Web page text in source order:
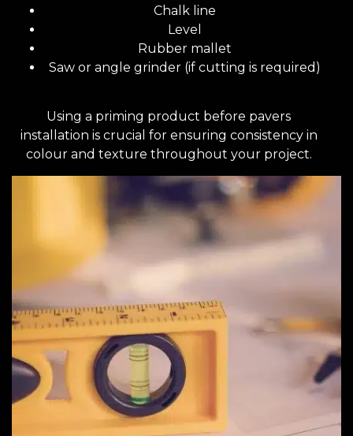
Chalk line
Level
Rubber mallet
Saw or angle grinder (if cutting is required)
Using a priming product before pavers
installation is crucial for ensuring consistency in
colour and texture throughout your project.